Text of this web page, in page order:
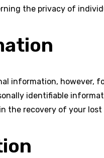
the privacy of
information, however,
identifiable
the recovery of your lost